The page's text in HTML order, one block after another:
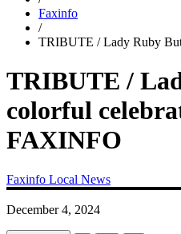
Faxinfo
/
TRIBUTE / Lady Ruby
TRIBUTE /
colorful
FAXINFO
Faxinfo Local News
December 4, 2024